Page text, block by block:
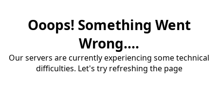
Ooops! Something Went
Wrong....
Our servers are currently experiencing some technical
difficulties. Let's try refreshing the page